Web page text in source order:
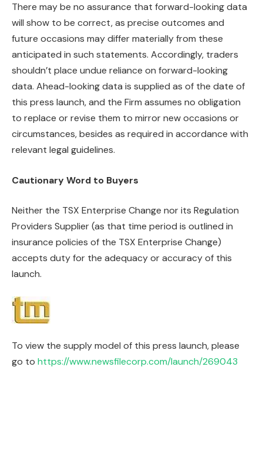
There may be no assurance that forward-looking data
will show to be correct, as precise outcomes and
future occasions may differ materially from these
anticipated in such statements. Accordingly, traders
shouldn’t place undue reliance on forward-looking
data. Ahead-looking data is supplied as of the date of
this press launch, and the Firm assumes no obligation
to replace or revise them to mirror new occasions or
circumstances, besides as required in accordance with
relevant legal guidelines.
Cautionary Word to Buyers
Neither the TSX Enterprise Change nor its Regulation
Providers Supplier (as that time period is outlined in
insurance policies of the TSX Enterprise Change)
accepts duty for the adequacy or accuracy of this
launch.
To view the supply model of this press launch, please
go to https://www.newsfilecorp.com/launch/269043